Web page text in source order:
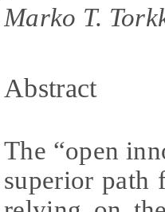
Marko T.
Abstract
The “open
superior path